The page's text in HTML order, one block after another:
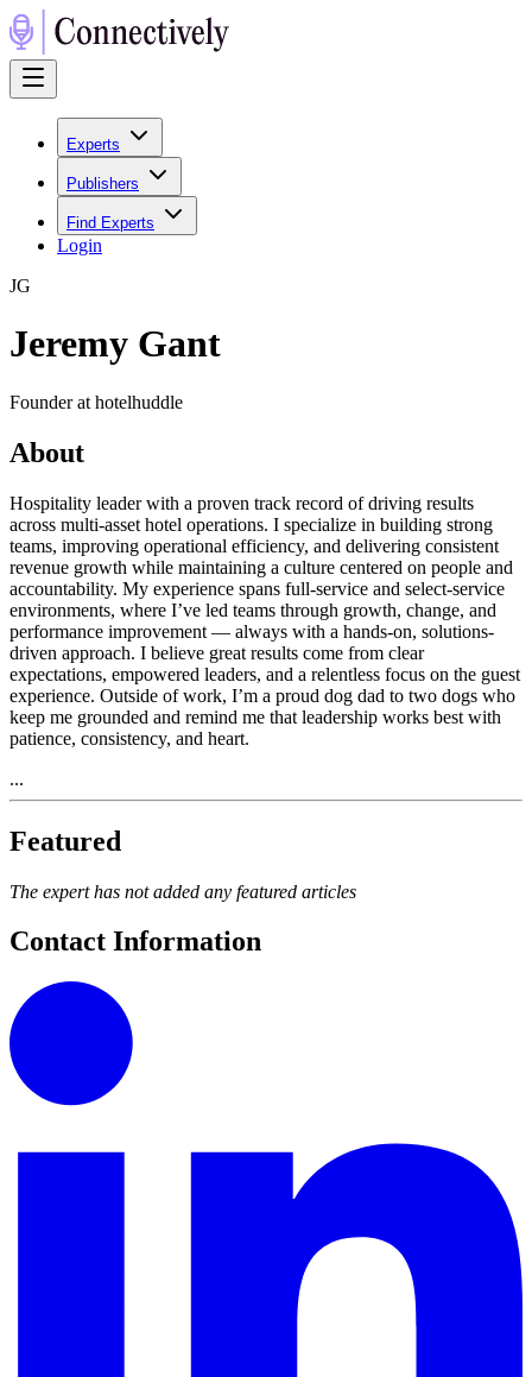
Experts
Publishers
Find Experts
Login
JG
Jeremy Gant
Founder at hotelhuddle
About
Hospitality leader with a proven track record of driving results
across multi-asset hotel operations. I specialize in building strong
teams, improving operational efficiency, and delivering consistent
revenue growth while maintaining a culture centered on people and
accountability. My experience spans full-service and select-service
environments, where I’ve led teams through growth, change, and
performance improvement — always with a hands-on, solutions-
driven approach. I believe great results come from clear
expectations, empowered leaders, and a relentless focus on the guest
experience. Outside of work, I’m a proud dog dad to two dogs who
keep me grounded and remind me that leadership works best with
patience, consistency, and heart.
...
Featured
The expert has not added any featured articles
Contact Information